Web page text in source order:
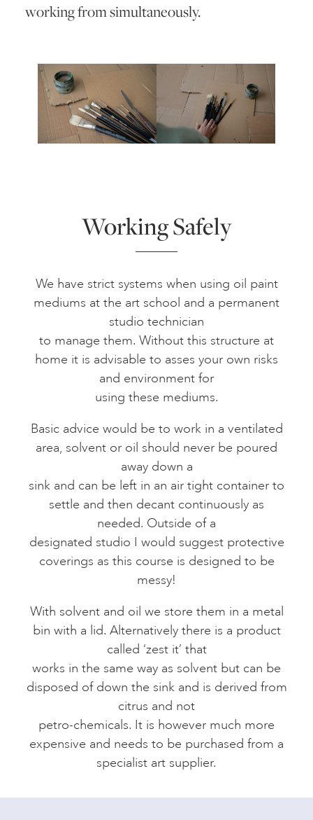
working from simultaneously.
Working Safely
We have strict systems when using oil paint
mediums at the art school and a permanent
studio technician
to manage them. Without this structure at
home it is advisable to asses your own risks
and environment for
using these mediums.
Basic advice would be to work in a ventilated
area, solvent or oil should never be poured
away down a
sink and can be left in an air tight container to
settle and then decant continuously as
needed. Outside of a
designated studio I would suggest protective
coverings as this course is designed to be
messy!
With solvent and oil we store them in a metal
bin with a lid. Alternatively there is a product
called ‘zest it’ that
works in the same way as solvent but can be
disposed of down the sink and is derived from
citrus and not
petro-chemicals. It is however much more
expensive and needs to be purchased from a
specialist art supplier.